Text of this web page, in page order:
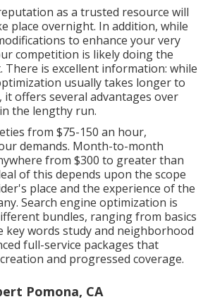
as a trusted resource will
place overnight. In addition, while
to enhance your very
competition is likely doing the
There is excellent information: while
usually takes longer to
it offers several advantages over
the lengthy run.
from $75-150 an hour,
demands. Month-to-month
from $300 to greater than
of this depends upon the scope
place and the experience of the
Search engine optimization is
bundles, ranging from basics
key words study and neighborhood
full-service packages that
and progressed coverage.
Pomona, CA